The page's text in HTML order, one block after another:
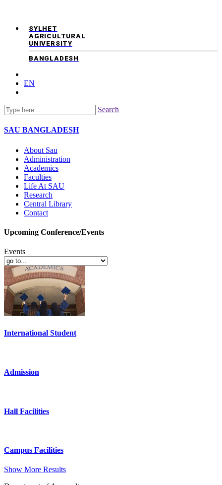
SYLHET
AGRICULTURAL
UNIVERSITY
BANGLADESH
EN
Search
SAU BANGLADESH
About Sau
Administration
Academics
Faculties
Life At SAU
Research
Central Library
Contact
Upcoming Conference/Events
Events
International Student
Admission
Hall Facilities
Campus Facilities
Show More Results